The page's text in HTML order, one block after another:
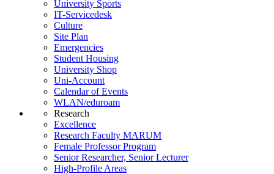
University Sports
IT-Servicedesk
Culture
Site Plan
Emergencies
Student Housing
University Shop
Uni-Account
Calendar of Events
WLAN/eduroam
Research
Excellence
Research Faculty MARUM
Female Professor Program
Senior Researcher, Senior Lecturer
High-Profile Areas